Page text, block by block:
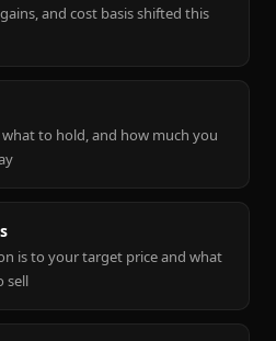
and cost basis shifted this
to hold, and how much you
is to your target price and what
sell